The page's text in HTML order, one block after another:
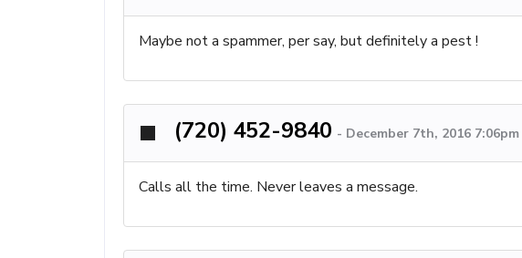
Maybe not a spammer, per say, but definitely a pest !
(720) 452-9840 - December 7th, 2016 7:06pm
Calls all the time. Never leaves a message.